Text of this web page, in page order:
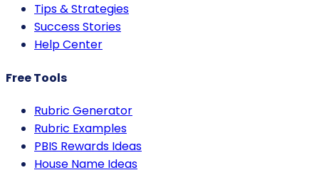
Tips & Strategies
Success Stories
Help Center
Free Tools
Rubric Generator
Rubric Examples
PBIS Rewards Ideas
House Name Ideas